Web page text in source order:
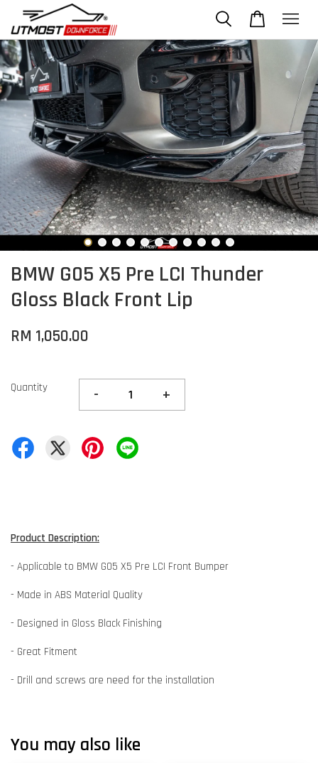
BMW G05 X5 Pre LCI Thunder
Gloss Black Front Lip
RM 1,050.00
Quantity - +
Product Description:
- Applicable to BMW G05 X5 Pre LCI Front Bumper
- Made in ABS Material Quality
- Designed in Gloss Black Finishing
- Great Fitment
- Drill and screws are need for the installation
You may also like